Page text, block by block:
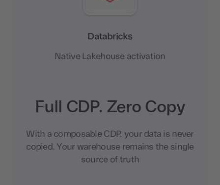
Databricks
Native Lakehouse activation
Full CDP. Zero Copy
With a composable CDP, your data is never
copied. Your warehouse remains the single
source of truth